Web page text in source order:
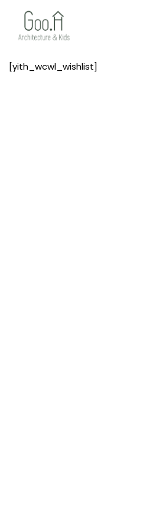
[yith_wcwl_wishlist]